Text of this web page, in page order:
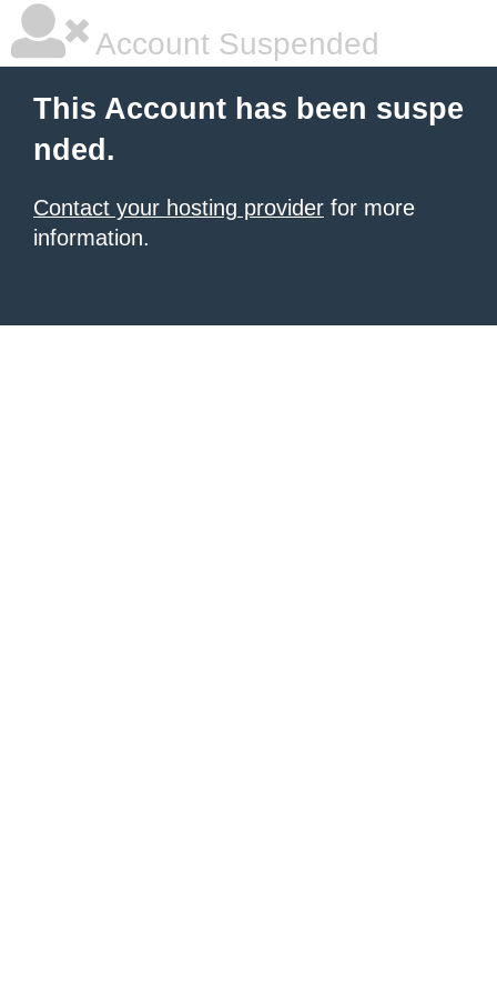
Account Suspended
This Account has been suspe
nded.
Contact your hosting provider for more
information.